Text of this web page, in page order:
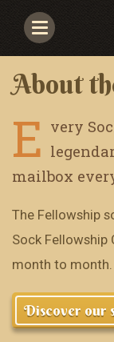
Navigace
About
E very
mailbox
The Fellowship
Sock Fellowship
month to month.
Discover our